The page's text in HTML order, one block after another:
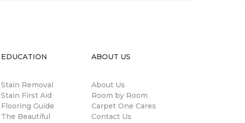
EDUCATION
Stain Removal
Stain First Aid
Flooring Guide
The Beautiful
ABOUT US
About Us
Room by Room
Carpet One Cares
Contact Us